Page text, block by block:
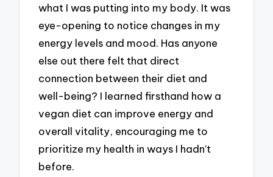
what I was putting into my body. It was
eye-opening to notice changes in my
energy levels and mood. Has anyone
else out there felt that direct
connection between their diet and
well-being? I learned firsthand how a
vegan diet can improve energy and
overall vitality, encouraging me to
prioritize my health in ways I hadn’t
before.